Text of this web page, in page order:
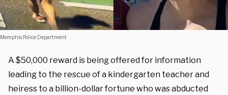
Memphis Police Department
A $50,000 reward is being offered for information
leading to the rescue of a kindergarten teacher and
heiress to a billion-dollar fortune who was abducted